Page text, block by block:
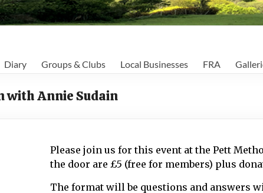
Diary Groups & Clubs Local Businesses FRA
with Annie Sudain
Please join us for this event at the Pett
the door are £5 (free for members) plus
The format will be questions and answers